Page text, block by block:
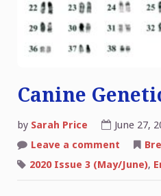
Canine
by Sarah Price June 27,
Leave a comment
Genetic
Testing
2020 Issue 3 (May/June),